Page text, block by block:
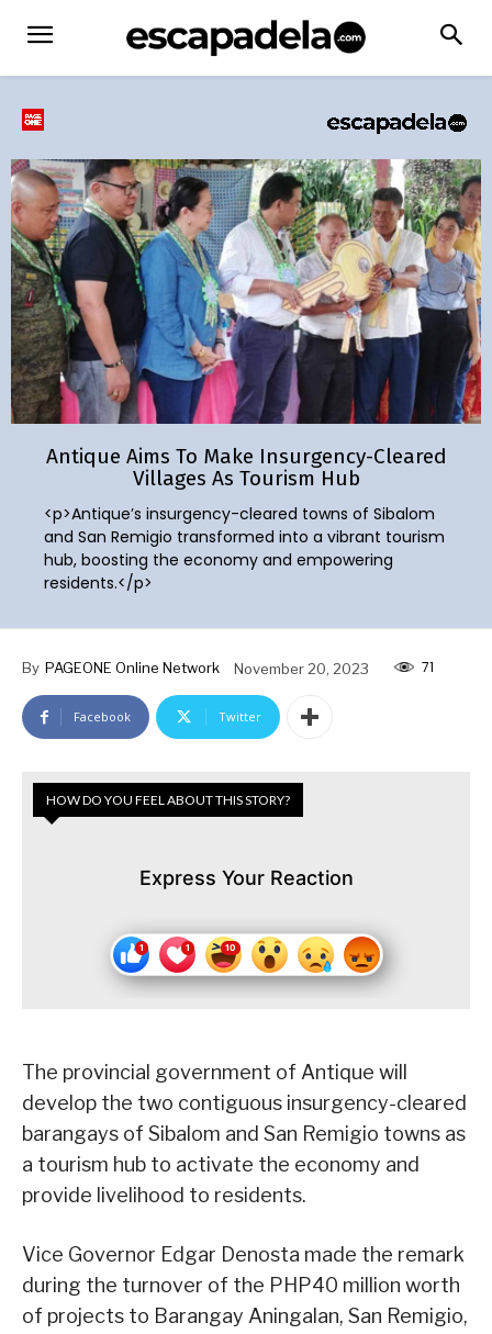
Antique Aims To Make Insurgency-Cleared
Villages As Tourism Hub
<p>Antique’s insurgency-cleared towns of Sibalom
and San Remigio transformed into a vibrant tourism
hub, boosting the economy and empowering
residents.</p>
By PAGEONE Online Network November 20, 2023 71
Facebook Twitter
HOW DO YOU FEEL ABOUT THIS STORY?
Express Your Reaction
The provincial government of Antique will
develop the two contiguous insurgency-cleared
barangays of Sibalom and San Remigio towns as
a tourism hub to activate the economy and
provide livelihood to residents.
Vice Governor Edgar Denosta made the remark
during the turnover of the PHP40 million worth
of projects to Barangay Aningalan, San Remigio,